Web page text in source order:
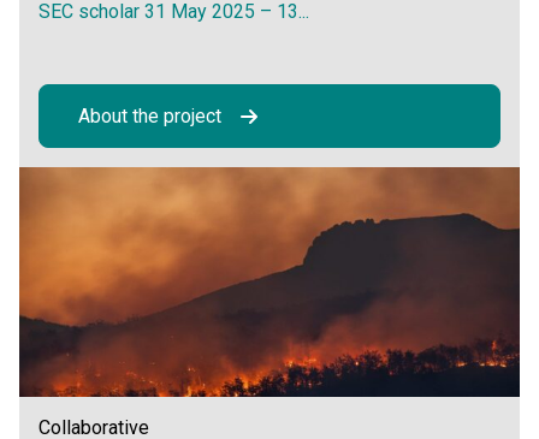
SEC scholar 31 May 2025 – 13...
About the project
Collaborative